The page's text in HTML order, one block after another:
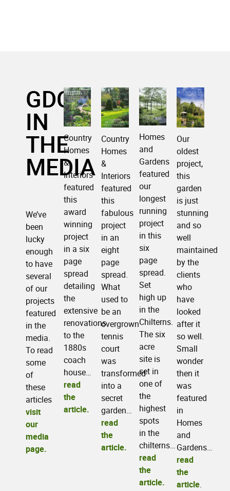
GDC
IN
THE
MEDIA
We’ve
been
lucky
enough
to have
several
of our
projects
featured
in the
media.
To read
some
of
these
articles
visit
our
media
page.
Country
Homes
&
Interiors
featured
this
award
winning
project
in a six
page
spread
detailing
the
extensive
renovations
to the
1880s
coach
house…
read
the
article.
Country
Homes
&
Interiors
featured
this
fabulous
project
in an
eight
page
spread.
What
used to
be an
overgrown
tennis
court
was
transformed
into a
secret
garden…
read
the
article.
Homes
and
Gardens
featured
our
longest
running
project
in this
six
page
spread.
Set
high up
in the
Chilterns.
The six
acre
site is
set in
one of
the
highest
spots
in the
chilterns…
read
the
article.
Our
oldest
project,
this
garden
is just
stunning
and so
well
maintained
by the
clients
who
have
looked
after it
so well.
Small
wonder
then it
was
featured
in
Homes
and
Gardens…
read
the
article.